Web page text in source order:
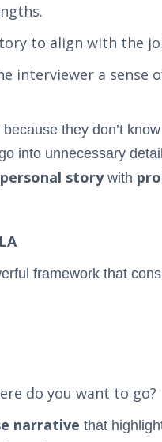
to align with the
interviewer a sense
they don’t
into unnecessary
personal storywith
framework that
do you want to go?
narrative that